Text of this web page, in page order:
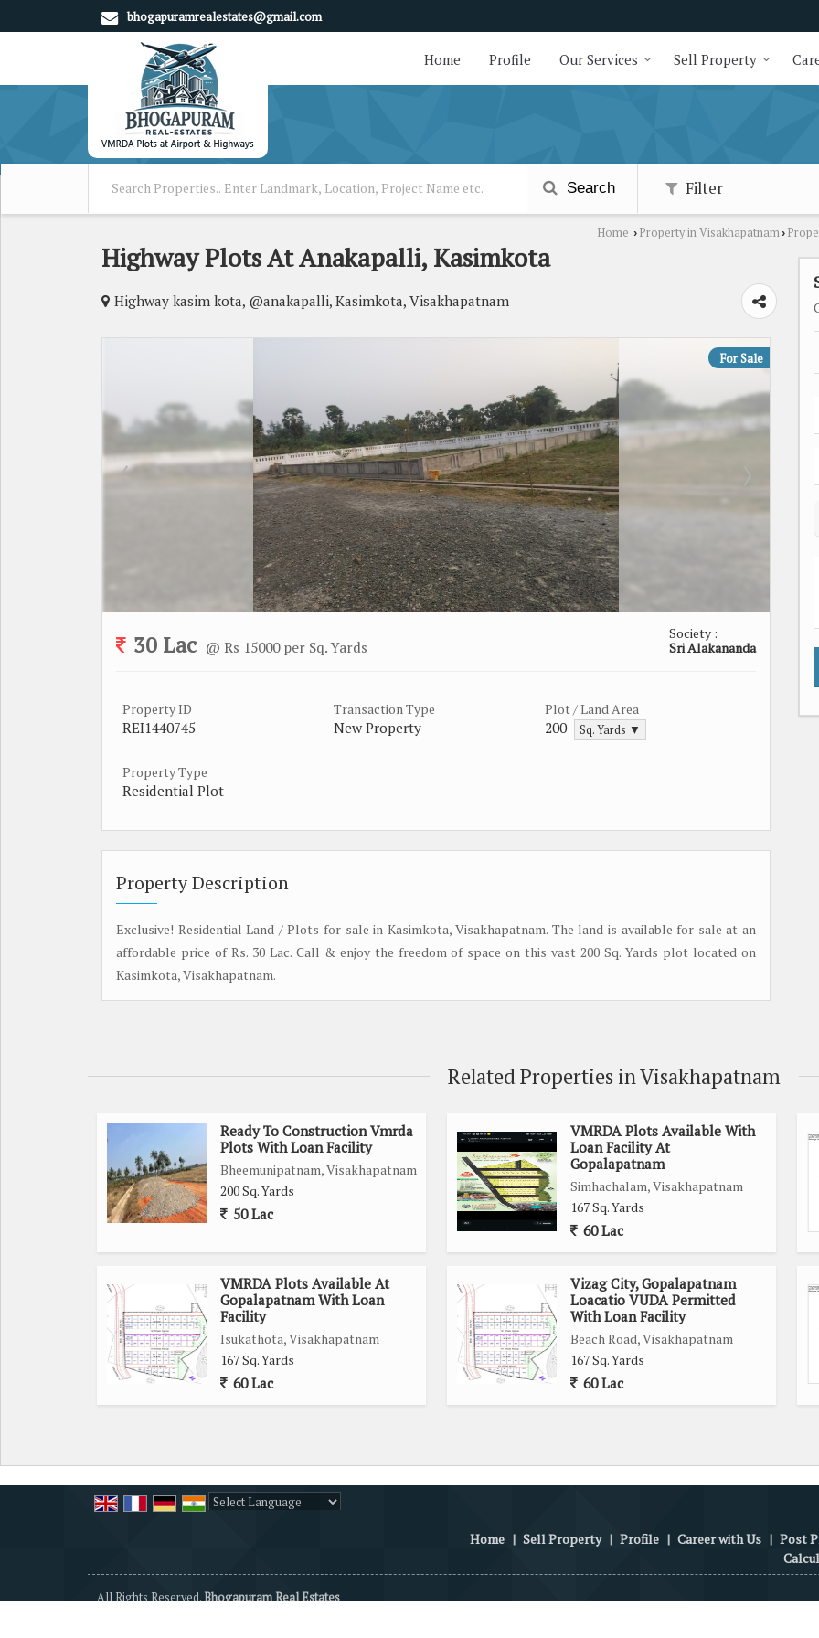
bhogapuramrealestates@gmail.com
Home Profile Our Services Sell Property
Search Filter
Home › Property in Visakhapatnam›
Highway Plots At Anakapalli, Kasimkota
Highway kasim kota, @anakapalli, Kasimkota, Visakhapatnam
For Sale
30 Lac @ Rs 15000 per Sq. Yards
Society :
Sri Alakananda
Property ID
REI1440745
Transaction Type
New Property
Plot / Land Area
200 Sq. Yards ▼
Property Type
Residential Plot
Property Description
Exclusive! Residential Land / Plots for sale in Kasimkota, Visakhapatnam. The land is available for sale at an
affordable price of Rs. 30 Lac. Call & enjoy the freedom of space on this vast 200 Sq. Yards plot located on
Kasimkota, Visakhapatnam.
Related Properties in Visakhapatnam
Ready To Construction Vmrda
Plots With Loan Facility
Bheemunipatnam, Visakhapatnam
200 Sq. Yards
50 Lac
VMRDA Plots Available With
Loan Facility At
Gopalapatnam
Simhachalam, Visakhapatnam
167 Sq. Yards
60 Lac
VMRDA Plots Available At
Gopalapatnam With Loan
Facility
Isukathota, Visakhapatnam
167 Sq. Yards
60 Lac
Vizag City, Gopalapatnam
Loacatio VUDA Permitted
With Loan Facility
Beach Road, Visakhapatnam
167 Sq. Yards
60 Lac
Home | Sell Property | Profile | Career with Us | Post
All Rights Reserved.Bhogapuram Real Estates